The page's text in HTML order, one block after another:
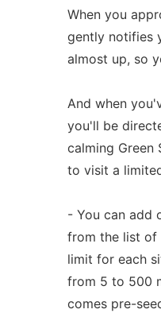
When you
gently notifies
almost up, so
And when
you'll be
calming Green
to visit a
- You can add
from the list of
limit for each
from 5 to 500
comes pre-